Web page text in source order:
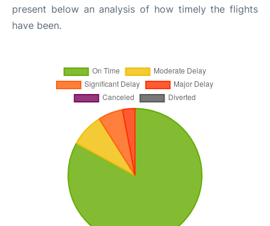
present below an analysis of how timely the flights
have been.